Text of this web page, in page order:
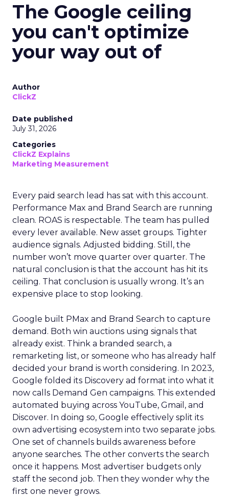
The Google ceiling
you can't optimize
your way out of
Author
ClickZ
Date published
July 31, 2026
Categories
ClickZ Explains
Marketing Measurement
Every paid search lead has sat with this account.
Performance Max and Brand Search are running
clean. ROAS is respectable. The team has pulled
every lever available. New asset groups. Tighter
audience signals. Adjusted bidding. Still, the
number won’t move quarter over quarter. The
natural conclusion is that the account has hit its
ceiling. That conclusion is usually wrong. It’s an
expensive place to stop looking.
Google built PMax and Brand Search to capture
demand. Both win auctions using signals that
already exist. Think a branded search, a
remarketing list, or someone who has already half
decided your brand is worth considering. In 2023,
Google folded its Discovery ad format into what it
now calls Demand Gen campaigns. This extended
automated buying across YouTube, Gmail, and
Discover. In doing so, Google effectively split its
own advertising ecosystem into two separate jobs.
One set of channels builds awareness before
anyone searches. The other converts the search
once it happens. Most advertiser budgets only
staff the second job. Then they wonder why the
first one never grows.